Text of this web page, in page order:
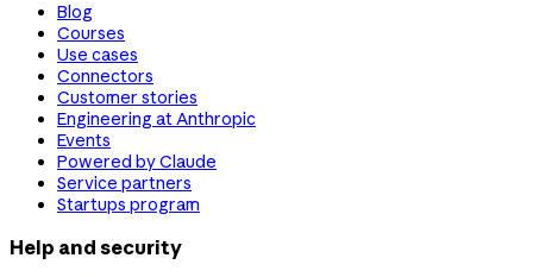
Blog
Courses
Use cases
Connectors
Customer stories
Engineering at Anthropic
Events
Powered by Claude
Service partners
Startups program
Help and security